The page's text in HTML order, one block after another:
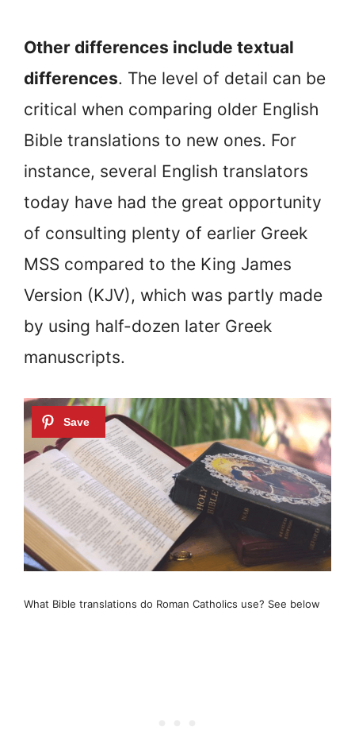
Other differences include textual
differences. The level of detail can be
critical when comparing older English
Bible translations to new ones. For
instance, several English translators
today have had the great opportunity
of consulting plenty of earlier Greek
MSS compared to the King James
Version (KJV), which was partly made
by using half-dozen later Greek
manuscripts.
What Bible translations do Roman Catholics use? See below